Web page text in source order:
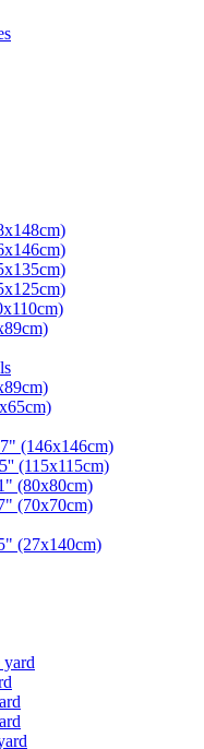
(146x146cm)
(115x115cm)
(80x80cm)
(70x70cm)
(27x140cm)
yard